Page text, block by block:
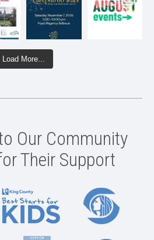
Load More...
Our Community
Their Support